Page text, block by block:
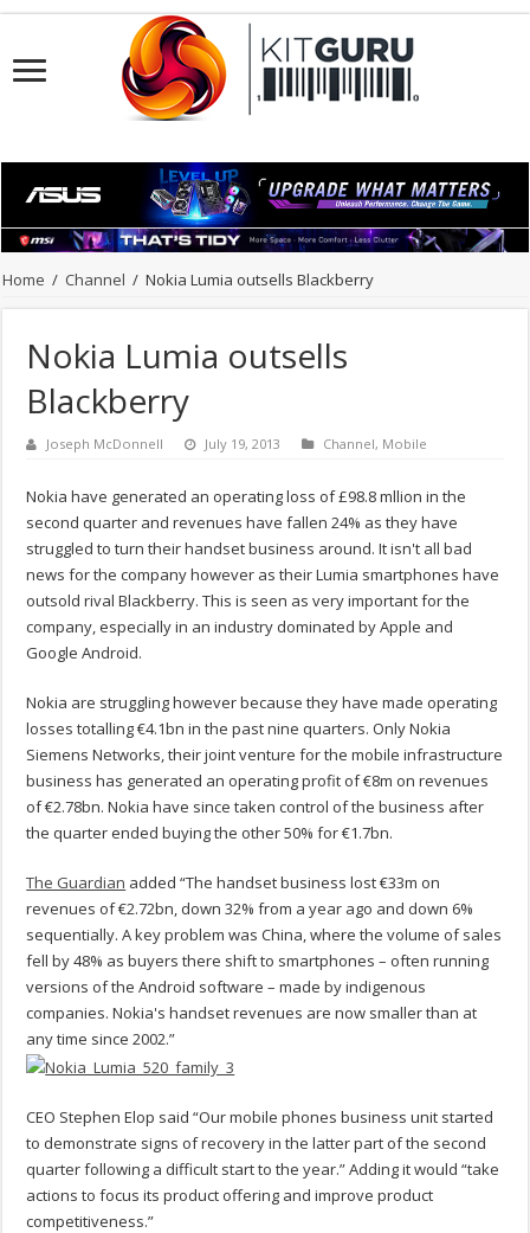
Home / Channel / Nokia Lumia outsells Blackberry
Nokia Lumia outsells
Blackberry
Joseph McDonnell July 19, 2013 Channel, Mobile
Nokia have generated an operating loss of £98.8 mllion in the
second quarter and revenues have fallen 24% as they have
struggled to turn their handset business around. It isn't all bad
news for the company however as their Lumia smartphones have
outsold rival Blackberry. This is seen as very important for the
company, especially in an industry dominated by Apple and
Google Android.
Nokia are struggling however because they have made operating
losses totalling €4.1bn in the past nine quarters. Only Nokia
Siemens Networks, their joint venture for the mobile infrastructure
business has generated an operating profit of €8m on revenues
of €2.78bn. Nokia have since taken control of the business after
the quarter ended buying the other 50% for €1.7bn.
The Guardian added “The handset business lost €33m on
revenues of €2.72bn, down 32% from a year ago and down 6%
sequentially. A key problem was China, where the volume of sales
fell by 48% as buyers there shift to smartphones – often running
versions of the Android software – made by indigenous
companies. Nokia's handset revenues are now smaller than at
any time since 2002.”
CEO Stephen Elop said “Our mobile phones business unit started
to demonstrate signs of recovery in the latter part of the second
quarter following a difficult start to the year.” Adding it would “take
actions to focus its product offering and improve product
competitiveness.”